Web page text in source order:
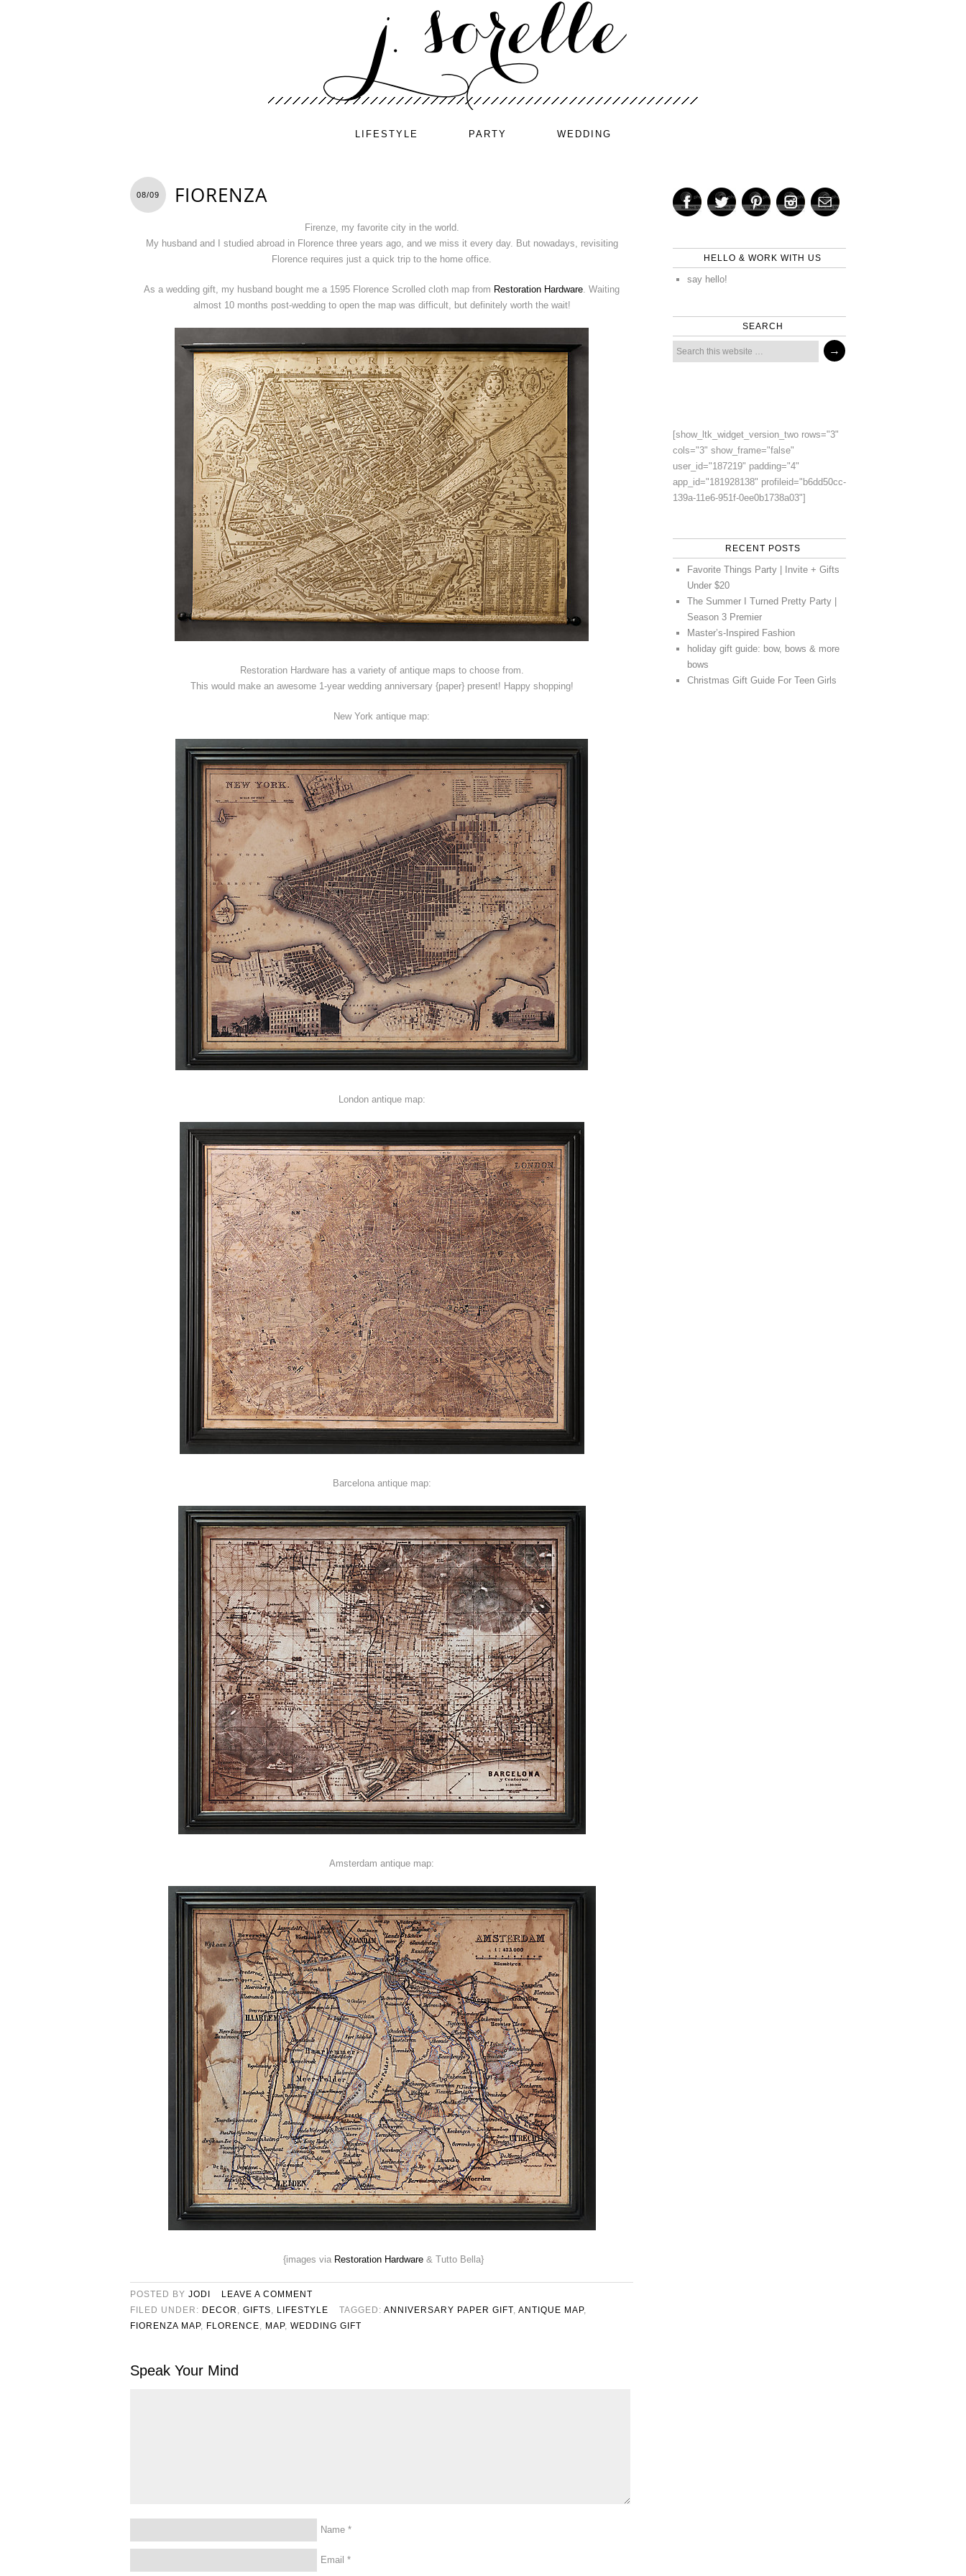
LIFESTYLE PARTY WEDDING
08/09 FIORENZA
Firenze, my favorite city in the world.
My husband and I studied abroad in Florence three years ago, and we miss it every day. But nowadays, revisiting
Florence requires just a quick trip to the home office.
As a wedding gift, my husband bought me a 1595 Florence Scrolled cloth map from Restoration Hardware . Waiting
almost 10 months post-wedding to open the map was difficult, but definitely worth the wait!
Restoration Hardware has a variety of antique maps to choose from.
This would make an awesome 1-year wedding anniversary {paper} present! Happy shopping!
New York antique map:
London antique map:
Barcelona antique map:
Amsterdam antique map:
{images via Restoration Hardware& Tutto Bella}
POSTED BY JODI
LEAVE A COMMENT
FILED UNDER: DECOR GIFTS LIFESTYLE TAGGED: ANNIVERSARY PAPER GIFT ANTIQUE MAP,
FIORENZA MAP, FLORENCE MAP, WEDDING GIFT
Speak Your Mind
Name *
Email *
HELLO & WORK WITH US
say hello!
SEARCH
[show_ltk_widget_version_two rows="3"
cols="3" show_frame="false"
user_id="187219" padding="4"
app_id="181928138" profileid="b6dd50cc-
139a-11e6-951f-0ee0b1738a03"]
RECENT POSTS
Favorite Things Party | Invite + Gifts
Under $20
The Summer I Turned Pretty Party |
Season 3 Premier
Master’s-Inspired Fashion
holiday gift guide: bow, bows & more
bows
Christmas Gift Guide For Teen Girls